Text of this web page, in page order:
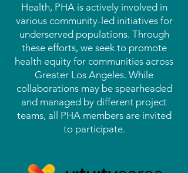
Health, PHA is actively involved in
various community-led initiatives for
underserved populations. Through
these efforts, we seek to promote
health equity for communities across
Greater Los Angeles. While
collaborations may be spearheaded
and managed by different project
teams, all PHA members are invited
to participate.